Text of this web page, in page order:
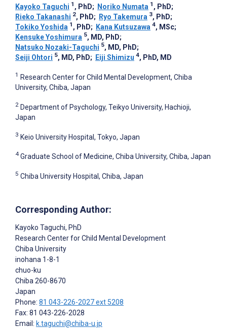
Kayoko Taguchi 1 , PhD; Noriko Numata 1 , PhD;
Rieko Takanashi 2, PhD; Ryo Takemura 3, PhD;
Tokiko Yoshida 1 , PhD; Kana Kutsuzawa 4, MSc;
Kensuke Yoshimura 5, MD, PhD;
Natsuko Nozaki-Taguchi 5, MD, PhD;
Seiji Ohtori 5, MD, PhD; Eiji Shimizu 4, PhD, MD
1 Research Center for Child Mental Development, Chiba
University, Chiba, Japan
2 Department of Psychology, Teikyo University, Hachioji,
Japan
3 Keio University Hospital, Tokyo, Japan
4 Graduate School of Medicine, Chiba University, Chiba, Japan
5 Chiba University Hospital, Chiba, Japan
Corresponding Author:
Kayoko Taguchi, PhD
Research Center for Child Mental Development
Chiba University
inohana 1-8-1
chuo-ku
Chiba 260-8670
Japan
Phone: 81 043-226-2027 ext 5208
Fax: 81 043-226-2028
Email: k.taguchi@chiba-u.jp